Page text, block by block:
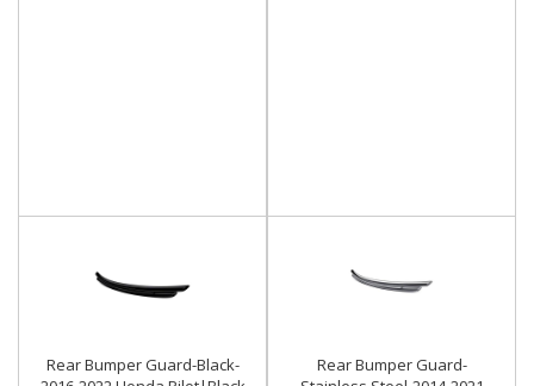
Rear Bumper Guard-Black-
Rear Bumper Guard-